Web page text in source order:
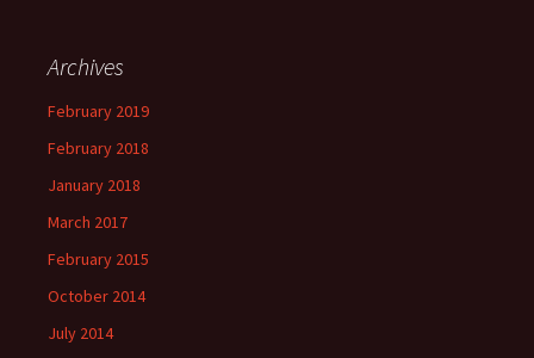
Archives
February 2019
February 2018
January 2018
March 2017
February 2015
October 2014
July 2014